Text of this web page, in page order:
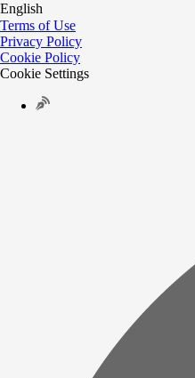
English
Terms of Use
Privacy Policy
Cookie Policy
Cookie Settings